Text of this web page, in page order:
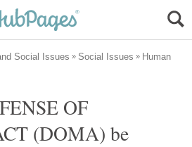
Human
OF
(DOMA) be